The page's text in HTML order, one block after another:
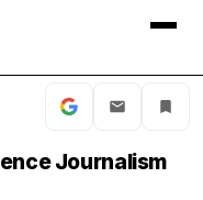
Journalism